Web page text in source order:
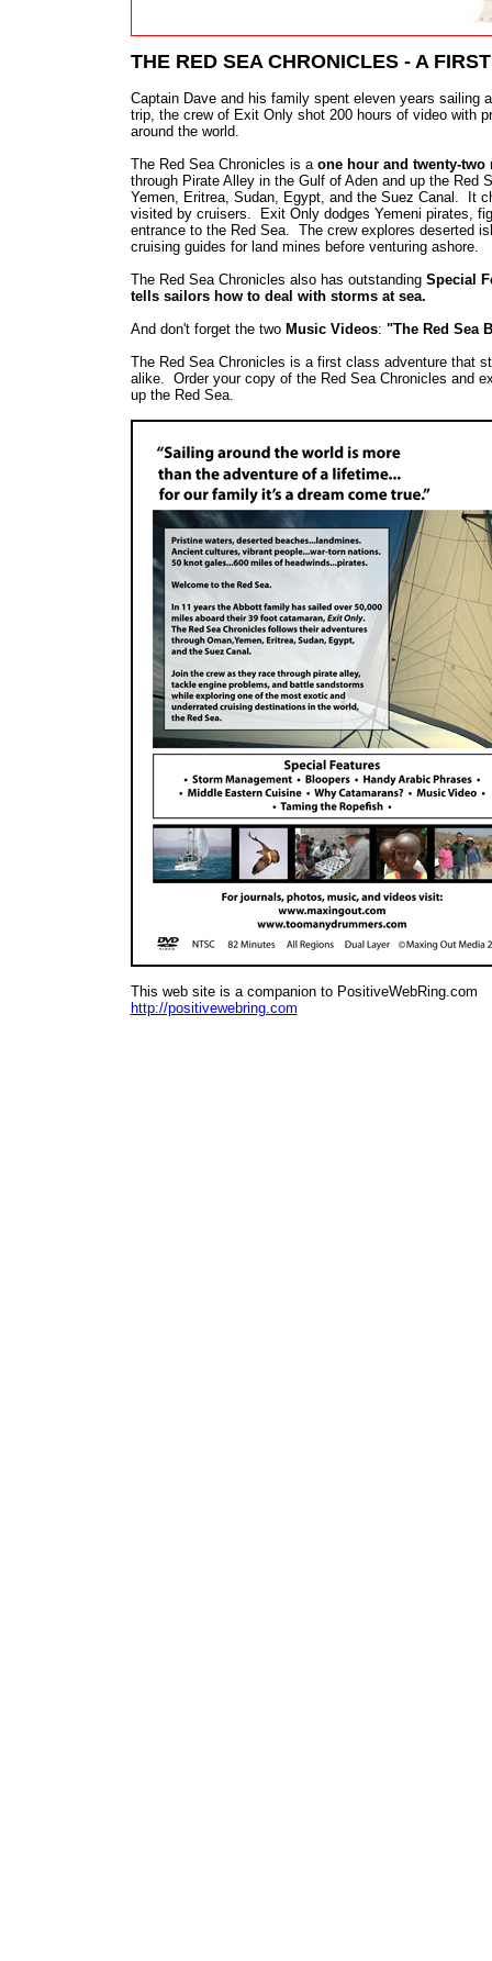
THE RED SEA CHRONICLES - A
Captain Dave and his family spent eleven years sailing
trip, the crew of Exit Only shot 200 hours of video with
around the world.
The Red Sea Chronicles is a one hour and twenty-two
through Pirate Alley in the Gulf of Aden and up the
Yemen, Eritrea, Sudan, Egypt, and the Suez Canal. It
visited by cruisers. Exit Only dodges Yemeni pirates,
entrance to the Red Sea. The crew explores deserted
cruising guides for land mines before venturing ashore.
The Red Sea Chronicles also has outstanding Special
tells sailors how to deal with storms at sea.
And don't forget the two Music Videos: "The Red Sea
The Red Sea Chronicles is a first class adventure that
alike. Order your copy of the Red Sea Chronicles and
up the Red Sea.
This web site is a companion to PositiveWebRing.com
http://positivewebring.com